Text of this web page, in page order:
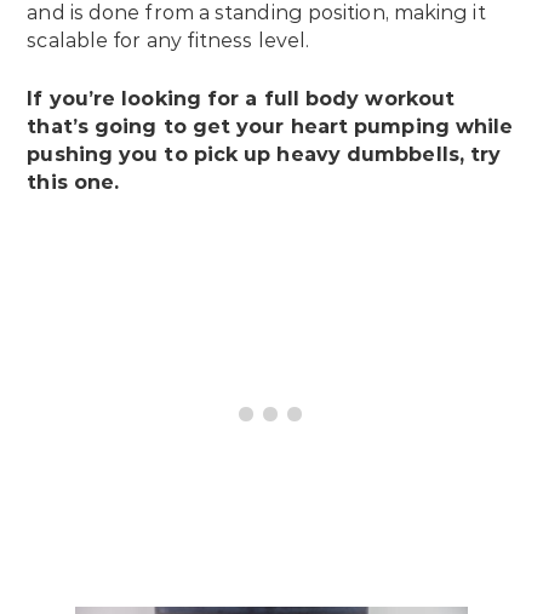
and is done from a standing position, making it
scalable for any fitness level.
If you’re looking for a full body workout
that’s going to get your heart pumping while
pushing you to pick up heavy dumbbells, try
this one.